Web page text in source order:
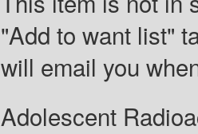
"Add to want list"
will email you
Adolescent